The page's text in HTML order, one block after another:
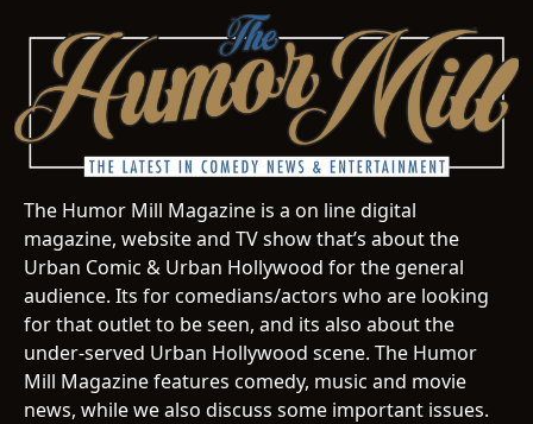
The Humor Mill Magazine is a on line digital
magazine, website and TV show that’s about the
Urban Comic & Urban Hollywood for the general
audience. Its for comedians/actors who are looking
for that outlet to be seen, and its also about the
under-served Urban Hollywood scene. The Humor
Mill Magazine features comedy, music and movie
news, while we also discuss some important issues.